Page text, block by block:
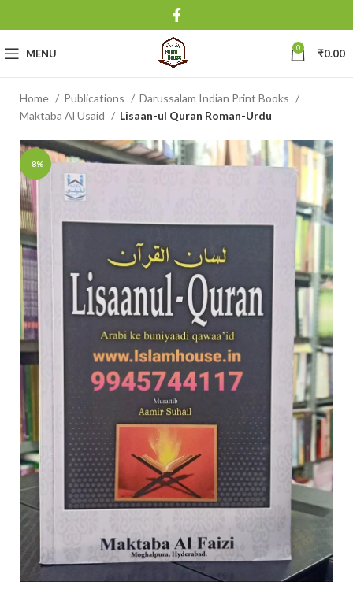
MENU 0 ₹0.00
Home Publications
Darussalam Indian Print Books
Maktaba Al Usaid
Lisaan-ul Quran Roman-Urdu
-8%